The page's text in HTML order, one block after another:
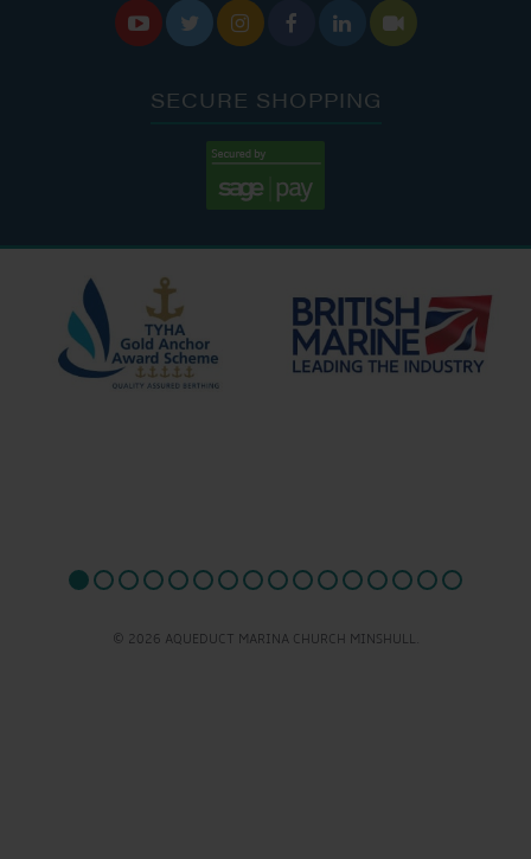
     
SECURE SHOPPING
© 2026 AQUEDUCT MARINA CHURCH MINSHULL.